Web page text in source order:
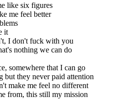
like six figures
me feel better
it
I don't fuck with you
nothing we can do
somewhere that I can go
but they never paid attention
make me feel no different
from, this still my mission